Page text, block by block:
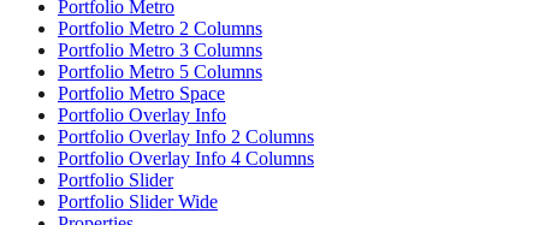
Portfolio Metro
Portfolio Metro 2 Columns
Portfolio Metro 3 Columns
Portfolio Metro 5 Columns
Portfolio Metro Space
Portfolio Overlay Info
Portfolio Overlay Info 2 Columns
Portfolio Overlay Info 4 Columns
Portfolio Slider
Portfolio Slider Wide